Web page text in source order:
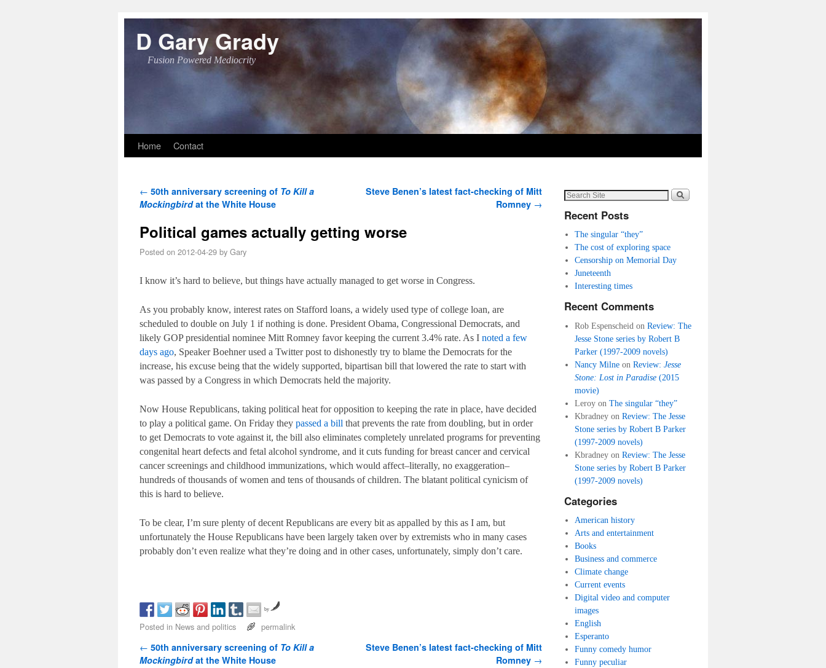
D Gary Grady
Fusion Powered Mediocrity
Home Contact
Post navigation
← 50th anniversary screening of To Kill a
Mockingbirdat the White House
Steve Benen’s latest fact-checking of Mitt
Romney →
Political games actually getting worse
Posted on 2012-04-29 by Gary
I know it’s hard to believe, but things have actually managed to get worse in Congress.
As you probably know, interest rates on Stafford loans, a widely used type of college loan, are
scheduled to double on July 1 if nothing is done. President Obama, Congressional Democrats, and
likely GOP presidential nominee Mitt Romney favor keeping the current 3.4% rate. As I noted a few
days ago, Speaker Boehner used a Twitter post to dishonestly try to blame the Democrats for the
increase, his excuse being that the widely supported, bipartisan bill that lowered the rate to start with
was passed by a Congress in which Democrats held the majority.
Now House Republicans, taking political heat for opposition to keeping the rate in place, have decided
to play a political game. On Friday they passed a bill that prevents the rate from doubling, but in order
to get Democrats to vote against it, the bill also eliminates completely unrelated programs for preventing
congenital heart defects and fetal alcohol syndrome, and it cuts funding for breast cancer and cervical
cancer screenings and childhood immunizations, which would affect–literally, no exaggeration–
hundreds of thousands of women and tens of thousands of children. The blatant political cynicism of
this is hard to believe.
To be clear, I’m sure plenty of decent Republicans are every bit as appalled by this as I am, but
unfortunately the House Republicans have been largely taken over by extremists who in many cases
probably don’t even realize what they’re doing and in other cases, unfortunately, simply don’t care.
by
Posted in News and politics permalink
Post navigation
← 50th anniversary screening of To Kill a
Mockingbirdat the White House
Steve Benen’s latest fact-checking of Mitt
Romney →
Recent Posts
The singular “they”
The cost of exploring space
Censorship on Memorial Day
Juneteenth
Interesting times
Recent Comments
Rob Espenscheid onReview: The
Jesse Stone series by Robert B
Parker (1997-2009 novels)
Nancy Milne onReview:Jesse
Stone: Lost in Paradise (2015
movie)
Leroy onThe singular “they”
Kbradney onReview: The Jesse
Stone series by Robert B Parker
(1997-2009 novels)
Kbradney onReview: The Jesse
Stone series by Robert B Parker
(1997-2009 novels)
Categories
American history
Arts and entertainment
Books
Business and commerce
Climate change
Current events
Digital video and computer
images
English
Esperanto
Funny comedy humor
Funny peculiar